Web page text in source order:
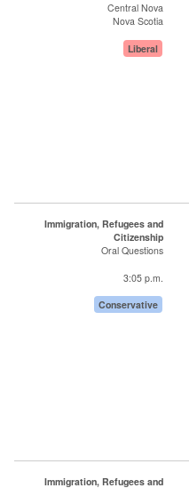
Central Nova
Nova Scotia
Liberal
Immigration, Refugees and
Citizenship
Oral Questions
3:05 p.m.
Conservative
Immigration, Refugees and